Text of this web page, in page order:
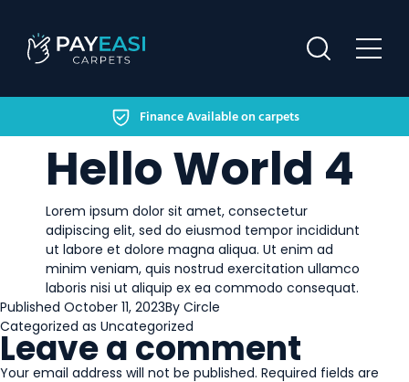
HOME
FINANCING OPTIONS
HELP & SUPPORT
OUR WORK
CONTACT US
Finance Available on carpets
Hello World 4
Lorem ipsum dolor sit amet, consectetur
adipiscing elit, sed do eiusmod tempor incididunt
ut labore et dolore magna aliqua. Ut enim ad
minim veniam, quis nostrud exercitation ullamco
laboris nisi ut aliquip ex ea commodo consequat.
Published October 11, 2023By Circle
Categorized as Uncategorized
Leave a comment
Your email address will not be published. Required fields are